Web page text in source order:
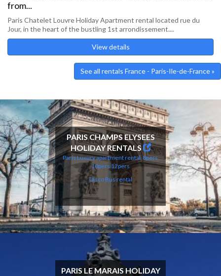
from...
Paris Chatelet Louvre Holiday Apartment rental located rue du
Jour, in the heart of the bustling 1st arrondissement....
View details
See all rentals France - Paris-Ile-de-France »
PARIS CHAMPS ELYSEES
HOLIDAY RENTALS
Paris Luxury apartment rental8pers
10pers 12pers
Disco Bus rental
PARIS LE MARAIS HOLIDAY